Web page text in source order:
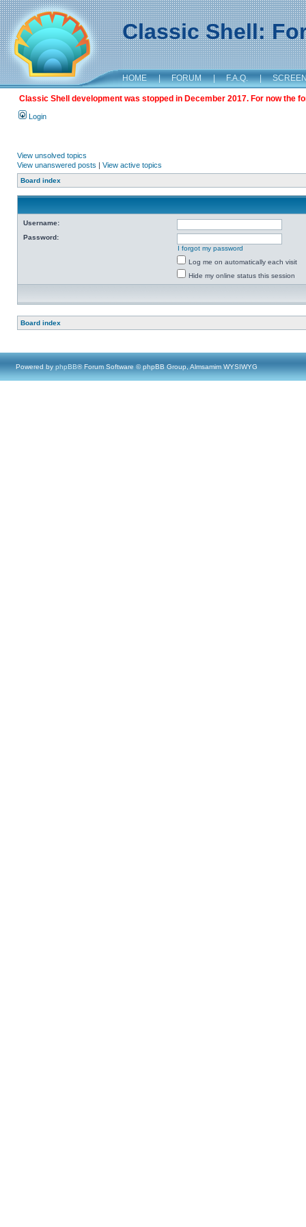
Classic Shell:
HOME | FORUM | F.A.Q. |
Classic Shell development was stopped in December 2017. For now the
Login
View unsolved topics
View unanswered posts | View active topics
Board index
Username:
Password:
I forgot my password
Log me on automatically each visit
Hide my online status this session
Board index
Powered by phpBB® Forum Software © phpBB Group, Almsamim WYSIWYG